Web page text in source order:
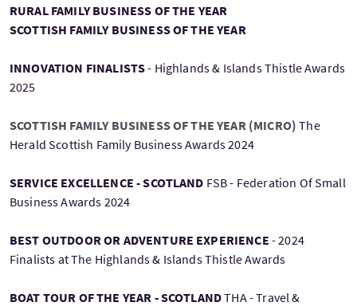
RURAL FAMILY BUSINESS OF THE YEAR
SCOTTISH FAMILY BUSINESS OF THE YEAR
INNOVATION FINALISTS- Highlands & Islands Thistle Awards
2025
SCOTTISH FAMILY BUSINESS OF THE YEAR (MICRO)The
Herald Scottish Family Business Awards 2024
SERVICE EXCELLENCE - SCOTLAND FSB - Federation Of Small
Business Awards 2024
BEST OUTDOOR OR ADVENTURE EXPERIENCE - 2024
Finalists at The Highlands & Islands Thistle Awards
BOAT TOUR OF THE YEAR - SCOTLANDTHA - Travel &